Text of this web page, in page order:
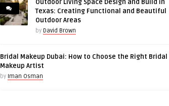
Outdoor Living Space Design and Build in
Texas: Creating Functional and Beautiful
Outdoor Areas
by David Brown
Bridal Makeup Dubai: How to Choose the Right Bridal
Makeup Artist
by Iman Osman